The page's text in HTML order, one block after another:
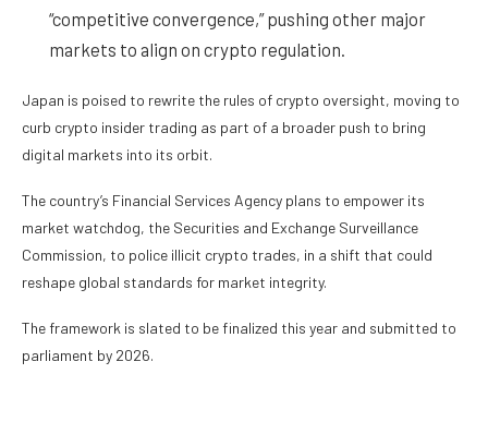
“competitive convergence,” pushing other major
markets to align on crypto regulation.
Japan is poised to rewrite the rules of crypto oversight, moving to
curb crypto insider trading as part of a broader push to bring
digital markets into its orbit.
The country’s Financial Services Agency plans to empower its
market watchdog, the Securities and Exchange Surveillance
Commission, to police illicit crypto trades, in a shift that could
reshape global standards for market integrity.
The framework is slated to be finalized this year and submitted to
parliament by 2026.